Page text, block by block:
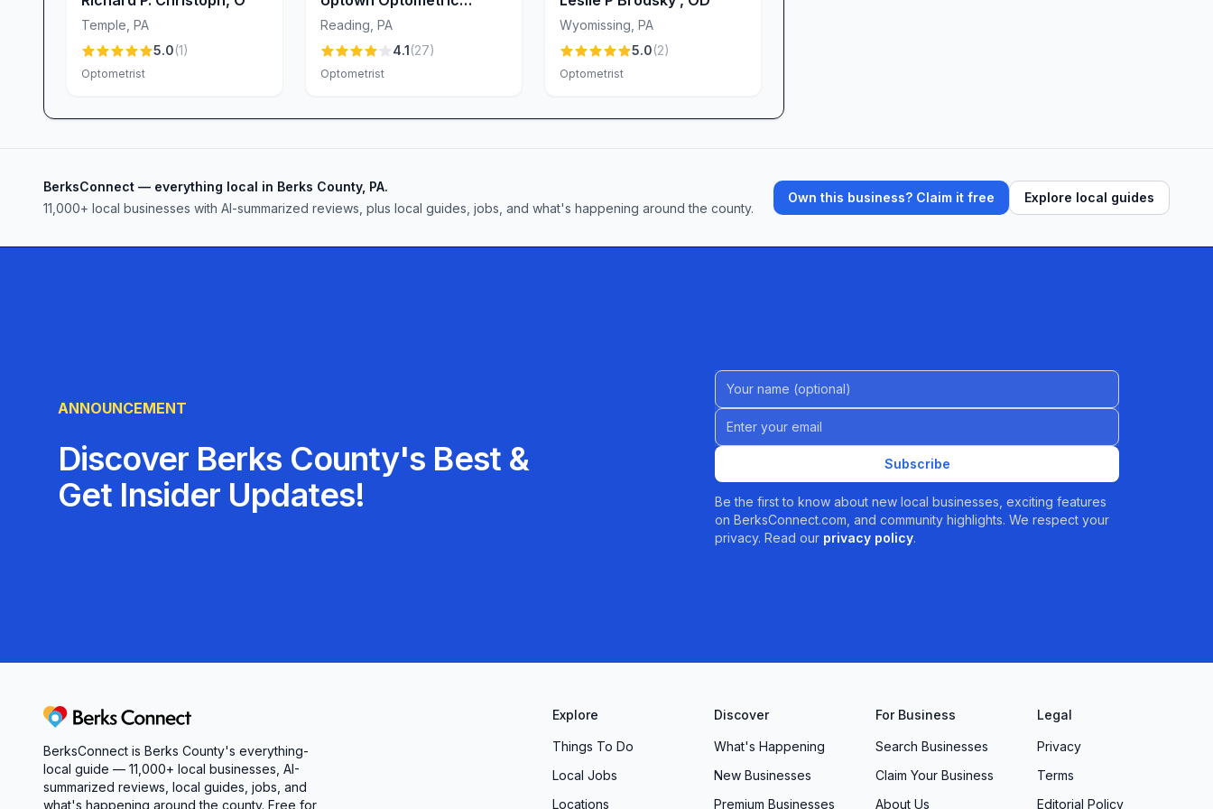
Temple PA
5.0(1)
Optometrist
Center
Reading ,PA
4.1(27)
Optometrist
Wyomissing ,PA
5.0(2)
Optometrist
BerksConnect — everything local in Berks County, PA.
11,000+ local businesses with AI-summarized reviews, plus local guides, jobs, and what's happening around the county.
Own this business? Claim it free Explore local guides
ANNOUNCEMENT
Discover Berks County's Best &
Get Insider Updates!
Name (Optional)
Email address
Subscribe
Be the first to know about new local businesses, exciting features
on BerksConnect.com, and community highlights. We respect your
privacy. Read our privacy policy.
Berks Connect
BerksConnect is Berks County's everything-
local guide — 11,000+ local businesses, AI-
summarized reviews, local guides, jobs, and
what's happening around the county. Free for
Explore
Things To Do
Local Jobs
Locations
Discover
What's Happening
New Businesses
Premium Businesses
For Business
Search Businesses
Claim Your Business
About Us
Legal
Privacy
Terms
Editorial Policy